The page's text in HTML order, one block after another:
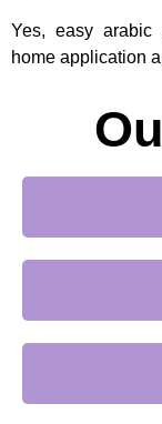
Yes, easy arabic
home application